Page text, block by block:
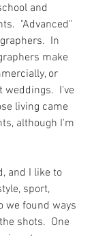
and
"Advanced"
In
make
or
weddings.  I've
living came
although I'm
and I like to
sport,
we found ways
shots.  One